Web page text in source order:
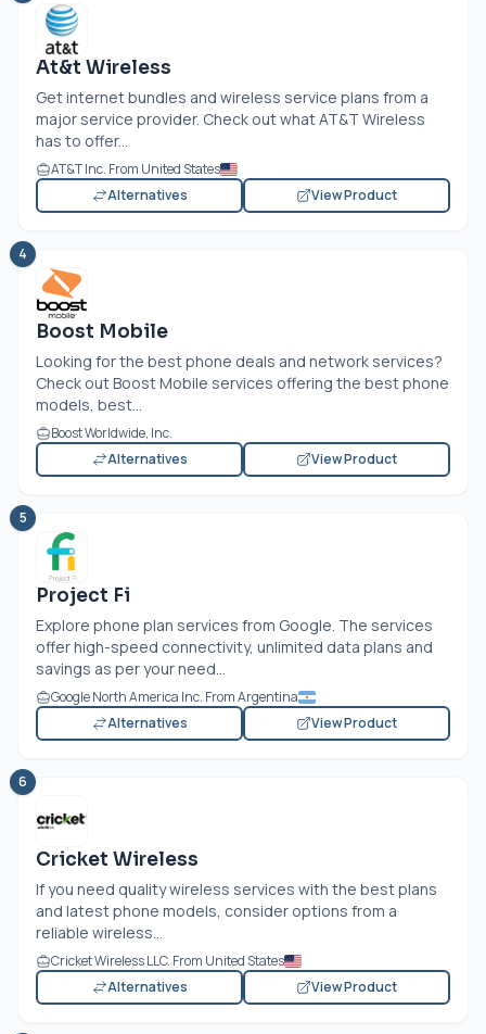
At&t Wireless
Get internet bundles and wireless service plans from a
major service provider. Check out what AT&T Wireless
has to offer...
AT&T Inc. From United States
Alternatives
View Product
4
Boost Mobile
Looking for the best phone deals and network services?
Check out Boost Mobile services offering the best phone
models, best...
Boost Worldwide, Inc.
Alternatives
View Product
5
Project Fi
Explore phone plan services from Google. The services
offer high-speed connectivity, unlimited data plans and
savings as per your need...
Google North America Inc. From Argentina
Alternatives
View Product
6
Cricket Wireless
If you need quality wireless services with the best plans
and latest phone models, consider options from a
reliable wireless...
Cricket Wireless LLC. From United States
Alternatives
View Product